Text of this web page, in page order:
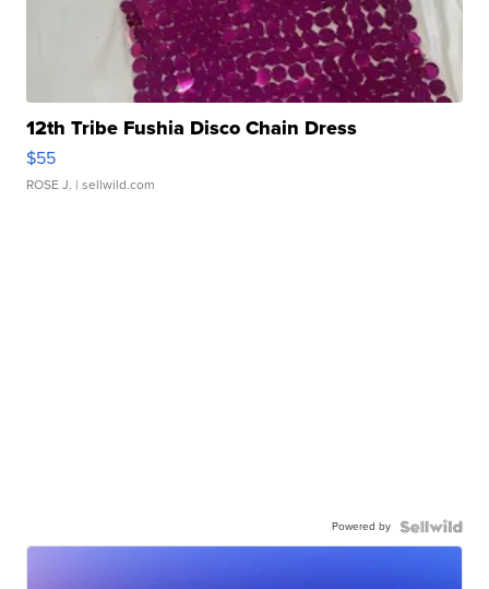
12th Tribe Fushia Disco Chain Dress
$55
ROSE J. | sellwild.com
Powered by